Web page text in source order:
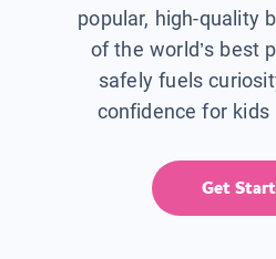
popular, high-quality
of the world’s best
safely fuels
confidence for kids
Get